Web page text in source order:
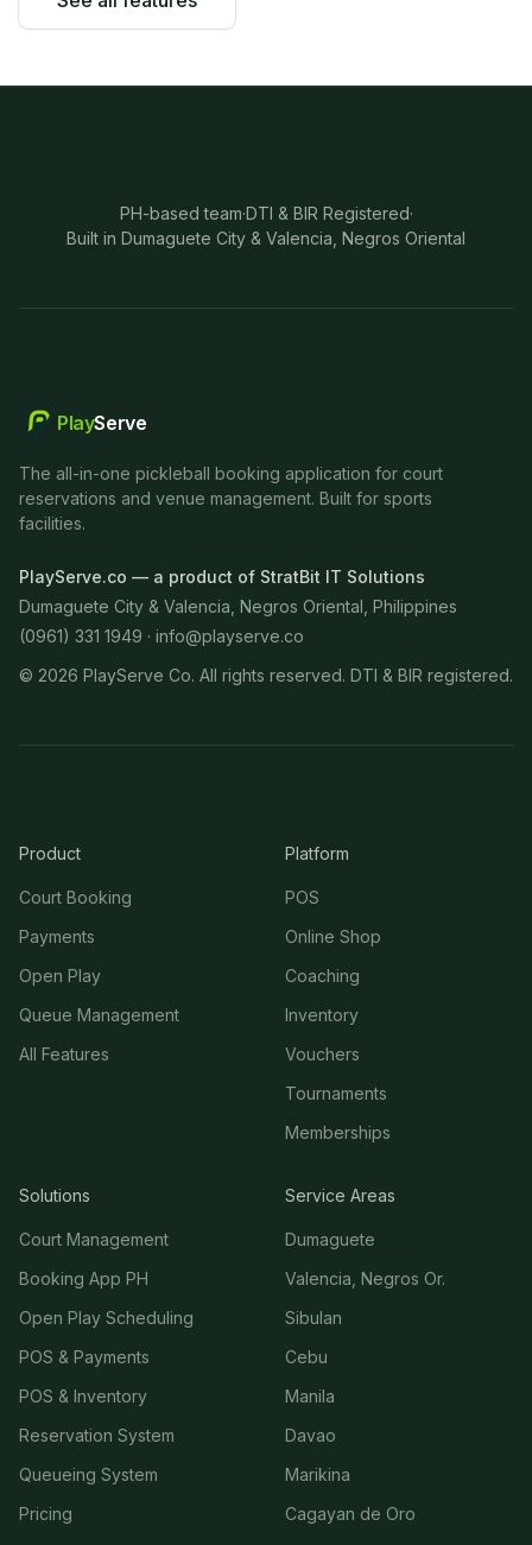
PH-based team·DTI & BIR Registered·
Built in Dumaguete City & Valencia, Negros Oriental
PlayServe
The all-in-one pickleball booking application for court
reservations and venue management. Built for sports
facilities.
PlayServe.co — a product of StratBit IT Solutions
Dumaguete City & Valencia, Negros Oriental, Philippines
(0961) 331 1949 · info@playserve.co
© 2026 PlayServe Co. All rights reserved. DTI & BIR registered.
Product
Court Booking
Payments
Open Play
Queue Management
All Features
Platform
POS
Online Shop
Coaching
Inventory
Vouchers
Tournaments
Memberships
Solutions
Court Management
Booking App PH
Open Play Scheduling
POS & Payments
POS & Inventory
Reservation System
Queueing System
Pricing
Service Areas
Dumaguete
Valencia, Negros Or.
Sibulan
Cebu
Manila
Davao
Marikina
Cagayan de Oro